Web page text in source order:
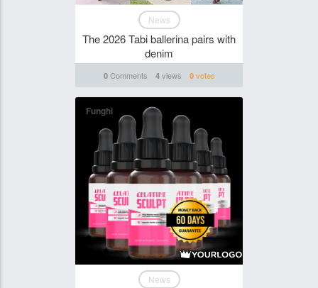
News
The 2026 Tabi ballerina pairs with
denim
0Comments 4views 0votes
Funghi
News